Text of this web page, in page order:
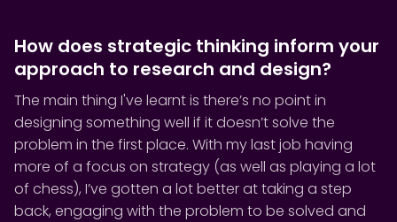
How does strategic thinking inform your
approach to research and design?
The main thing I've learnt is there’s no point in
designing something well if it doesn’t solve the
problem in the first place. With my last job having
more of a focus on strategy (as well as playing a lot
of chess), I’ve gotten a lot better at taking a step
back, engaging with the problem to be solved and